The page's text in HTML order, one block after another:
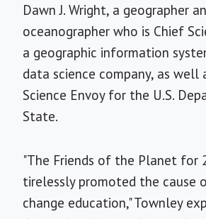
Dawn J. Wright, a geographer
oceanographer who is Chief
a geographic information
data science company, as well
Science Envoy for the U.S.
State.
"The Friends of the Planet for
tirelessly promoted the cause
change education," Townley